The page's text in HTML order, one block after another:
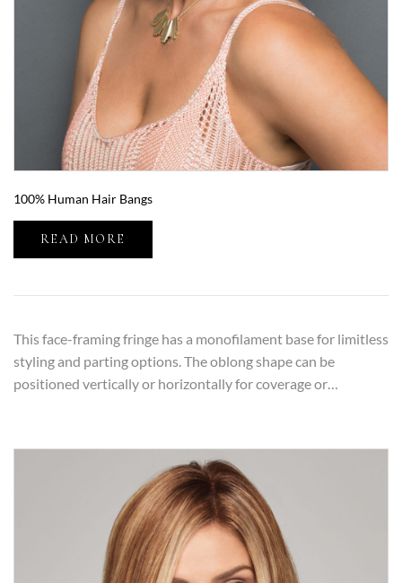
100% Human Hair Bangs
READ MORE
This face-framing fringe has a monofilament base for limitless
styling and parting options. The oblong shape can be
positioned vertically or horizontally for coverage or…